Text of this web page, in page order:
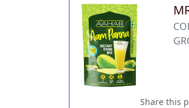
Share this